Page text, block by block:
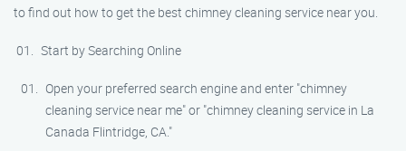
to find out how to get the best chimney cleaning service near you.
Start by Searching Online
Open your preferred search engine and enter "chimney
cleaning service near me" or "chimney cleaning service in La
Canada Flintridge, CA."